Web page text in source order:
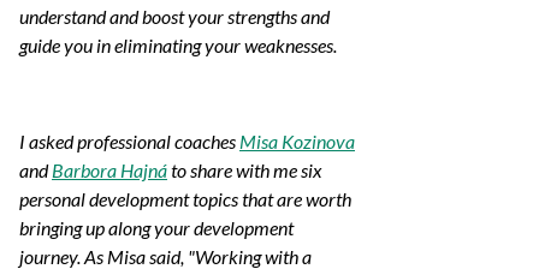
understand and boost your strengths and
guide you in eliminating your weaknesses.
I asked professional coaches Misa Kozinova
andBarbora Hajnáto share with me six
personal development topics that are worth
bringing up along your development
journey. As Misa said, "Working with a